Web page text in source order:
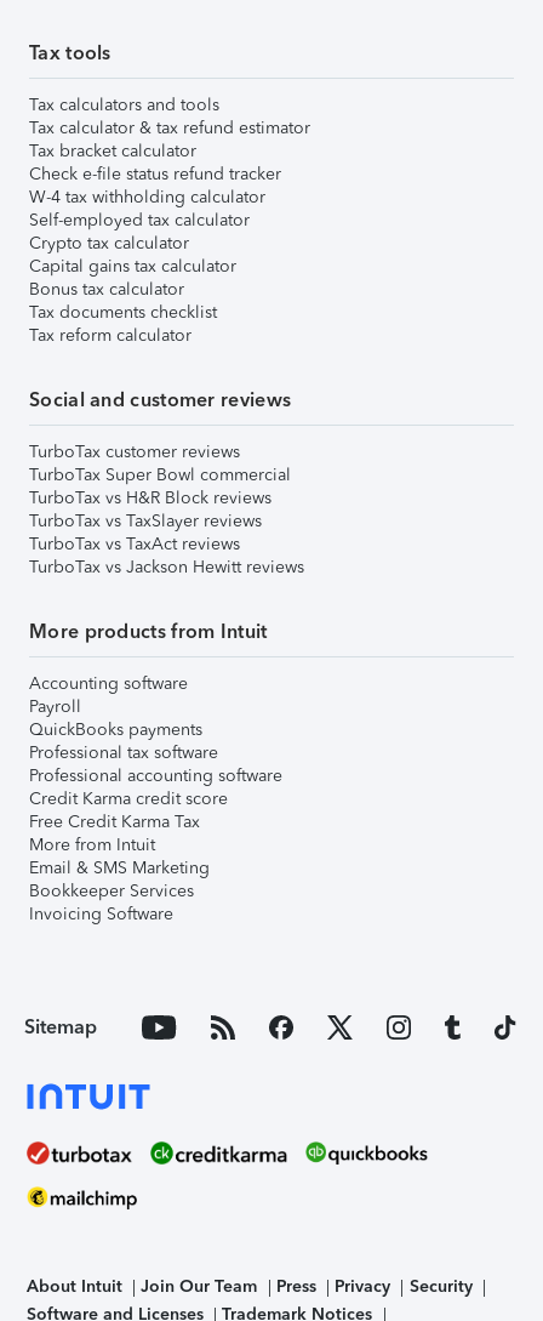
Tax tools
Tax calculators and tools
Tax calculator & tax refund estimator
Tax bracket calculator
Check e-file status refund tracker
W-4 tax withholding calculator
Self-employed tax calculator
Crypto tax calculator
Capital gains tax calculator
Bonus tax calculator
Tax documents checklist
Tax reform calculator
Social and customer reviews
TurboTax customer reviews
TurboTax Super Bowl commercial
TurboTax vs H&R Block reviews
TurboTax vs TaxSlayer reviews
TurboTax vs TaxAct reviews
TurboTax vs Jackson Hewitt reviews
More products from Intuit
Accounting software
Payroll
QuickBooks payments
Professional tax software
Professional accounting software
Credit Karma credit score
Free Credit Karma Tax
More from Intuit
Email & SMS Marketing
Bookkeeper Services
Invoicing Software
Sitemap
About Intuit Join Our Team Press Privacy
Security
Software and Licenses
Trademark Notices